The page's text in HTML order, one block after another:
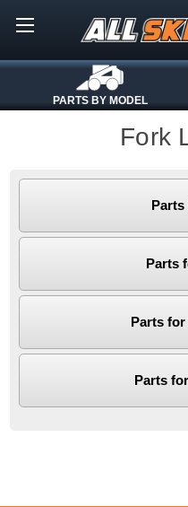
PARTS BY MODEL
Fork
Parts
Parts
Parts